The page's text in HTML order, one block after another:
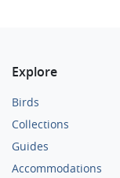
Explore
Birds
Collections
Guides
Accommodations